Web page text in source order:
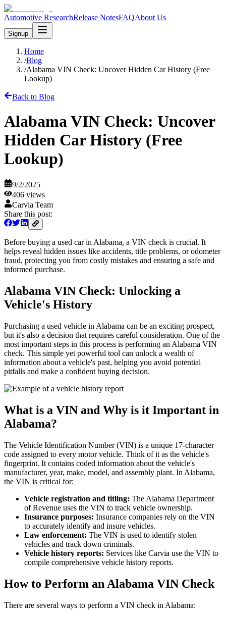
Automotive ResearchRelease NotesFAQAbout Us
Signup
Home
/Blog
/Alabama VIN Check: Uncover Hidden Car History (Free
Lookup)
Back to Blog
Alabama VIN Check: Uncover
Hidden Car History (Free
Lookup)
9/2/2025
406 views
Carvia Team
Share this post:
Before buying a used car in Alabama, a VIN check is crucial. It
helps reveal hidden issues like accidents, title problems, or odometer
fraud, protecting you from costly mistakes and ensuring a safe and
informed purchase.
Alabama VIN Check: Unlocking a
Vehicle's History
Purchasing a used vehicle in Alabama can be an exciting prospect,
but it's also a decision that requires careful consideration. One of the
most important steps in this process is performing an Alabama VIN
check. This simple yet powerful tool can unlock a wealth of
information about a vehicle's past, helping you avoid potential
pitfalls and make a confident buying decision.
What is a VIN and Why is it Important in
Alabama?
The Vehicle Identification Number (VIN) is a unique 17-character
code assigned to every motor vehicle. Think of it as the vehicle's
fingerprint. It contains coded information about the vehicle's
manufacturer, year, make, model, and assembly plant. In Alabama,
the VIN is critical for:
Vehicle registration and titling: The Alabama Department
of Revenue uses the VIN to track vehicle ownership.
Insurance purposes: Insurance companies rely on the VIN
to accurately identify and insure vehicles.
Law enforcement: The VIN is used to identify stolen
vehicles and track down criminals.
Vehicle history reports: Services like Carvia use the VIN to
compile comprehensive vehicle history reports.
How to Perform an Alabama VIN Check
There are several ways to perform a VIN check in Alabama: